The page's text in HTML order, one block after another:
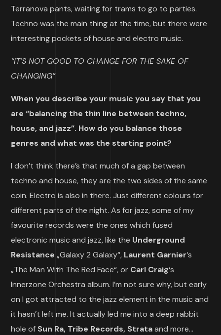
Terranova pants, waiting for trams to go to parties.
Techno was the main thing at the time, but there were
interesting pockets of house and electro music.
“IT’S NOT GOOD TO CHANGE FOR THE SAKE OF
CHANGING”
When you describe your music you say that you
are “balancing the thin line between techno,
house, and jazz”. How do you balance those
genres and what was the starting point?
I don’t think there’s that much of a gap between
techno and house, they are the two sides of the same
coin. Electro is also in there. Just different colours for
different parts of the night. As for jazz, some of my
favourite records were the ones which fused
electronic music and jazz, like the Underground
Resistance„Galaxy 2 Galaxy“, Laurent Garnier‘s
„The Man With The Red Face“, or Carl Craig‘s
Innerzone Orchestra album. I’m not sure why, but early
on I got attracted to the jazz element in the music and
it hasn’t left me. It actually led me into a deep rabbit
hole of Sun Ra, Tribe Records, Strataand more…